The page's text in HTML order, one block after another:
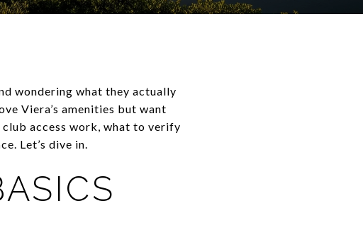
wondering what they actually
Viera’s amenities but want
access work, what to verify
Let’s dive in.